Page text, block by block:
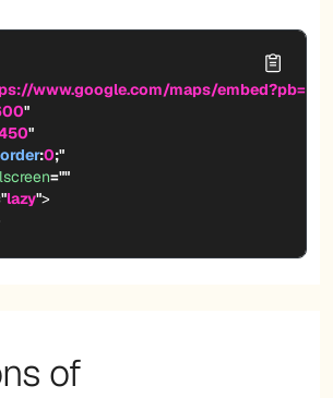
www.google.com/maps/
"
"
:0;"
=""
"lazy">
of